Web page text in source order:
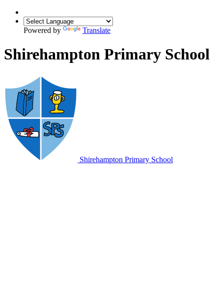
Powered by Translate
Shirehampton Primary School
Shirehampton Primary School